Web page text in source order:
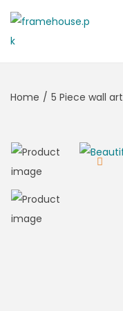
Home / 5 Piece wall art